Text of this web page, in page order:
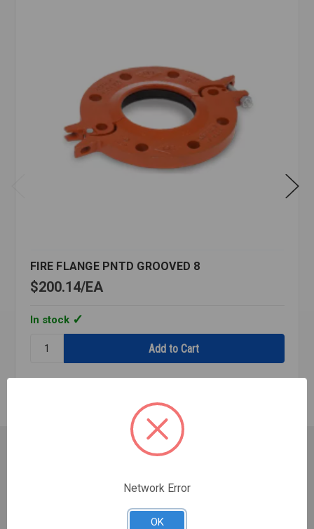
FIRE FLANGE PNTD GROOVED 8
$200.14 EA
In stock
FIRE
Customer Service
About Us
Network Error
OK